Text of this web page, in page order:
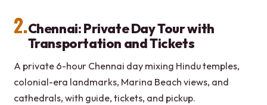
2.Chennai: Private Day Tour with
Transportation and Tickets
A private 6-hour Chennai day mixing Hindu temples,
colonial-era landmarks, Marina Beach views, and
cathedrals, with guide, tickets, and pickup.